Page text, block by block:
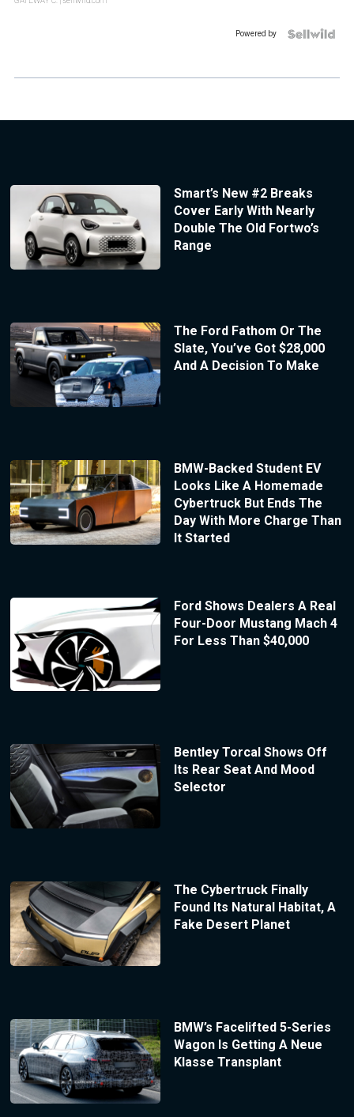
Powered by
Smart’s New #2 Breaks
Cover Early With Nearly
Double The Old Fortwo’s
Range
The Ford Fathom Or The
Slate, You’ve Got $28,000
And A Decision To Make
BMW-Backed Student EV
Looks Like A Homemade
Cybertruck But Ends The
Day With More Charge Than
It Started
Ford Shows Dealers A Real
Four-Door Mustang Mach 4
For Less Than $40,000
Bentley Torcal Shows Off
Its Rear Seat And Mood
Selector
The Cybertruck Finally
Found Its Natural Habitat, A
Fake Desert Planet
BMW’s Facelifted 5-Series
Wagon Is Getting A Neue
Klasse Transplant